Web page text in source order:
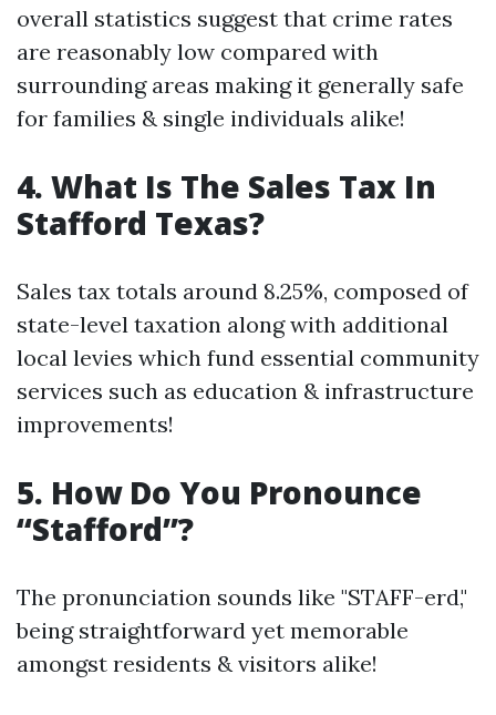
overall statistics suggest that crime rates
are reasonably low compared with
surrounding areas making it generally safe
for families & single individuals alike!
4. What Is The Sales Tax In
Stafford Texas?
Sales tax totals around 8.25%, composed of
state-level taxation along with additional
local levies which fund essential community
services such as education & infrastructure
improvements!
5. How Do You Pronounce
“Stafford”?
The pronunciation sounds like "STAFF-erd,"
being straightforward yet memorable
amongst residents & visitors alike!